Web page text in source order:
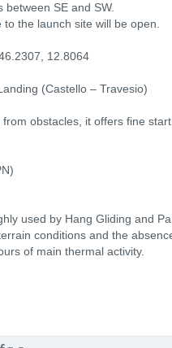
SE and SW.
the launch site will be open.
12.8064
(Castello – Travesio)
obstacles, it offers fine
used by Hang Gliding and
conditions and the
of main thermal activity.